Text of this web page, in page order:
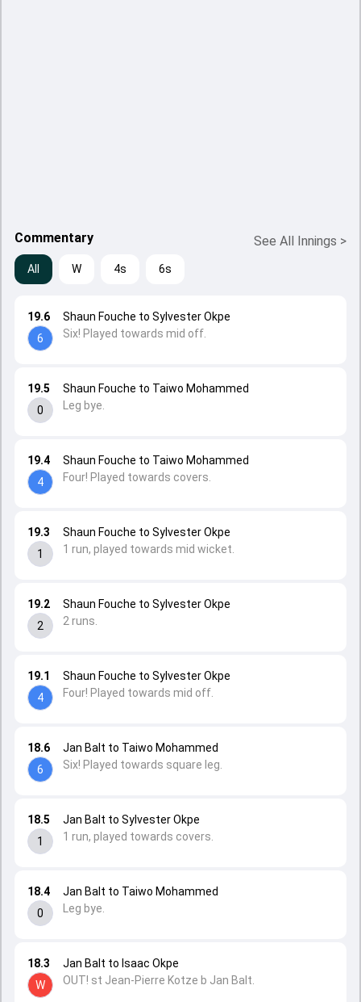
Commentary See All Innings >
All W 4s 6s
18.3
W
Jan Balt to Isaac Okpe
OUT! st Jean-Pierre Kotze b Jan Balt.
18.4
0
Jan Balt to Taiwo Mohammed
Leg bye.
18.5
1
Jan Balt to Sylvester Okpe
1 run, played towards covers.
18.6
6
Jan Balt to Taiwo Mohammed
Six! Played towards square leg.
19.1
4
Shaun Fouche to Sylvester Okpe
Four! Played towards mid off.
19.2
2
Shaun Fouche to Sylvester Okpe
2 runs.
19.3
1
Shaun Fouche to Sylvester Okpe
1 run, played towards mid wicket.
19.4
4
Shaun Fouche to Taiwo Mohammed
Four! Played towards covers.
19.5
0
Shaun Fouche to Taiwo Mohammed
Leg bye.
19.6
6
Shaun Fouche to Sylvester Okpe
Six! Played towards mid off.